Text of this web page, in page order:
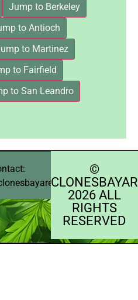
Jump to Berkeley
to Antioch
to Martinez
to Fairfield
to San Leandro
©️
2026 ALL
RIGHTS
RESERVED